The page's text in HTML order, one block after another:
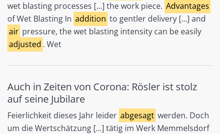
wet blasting processes [...] the work piece. Advantages
of Wet Blasting In addition to gentler delivery [...] and
air pressure, the wet blasting intensity can be easily
adjusted . Wet
Auch in Zeiten von Corona: Rösler ist stolz
auf seine Jubilare
Feierlichkeit dieses Jahr leider abgesagt werden. Doch
um die Wertschätzung [...] tätig im Werk Memmelsdorf